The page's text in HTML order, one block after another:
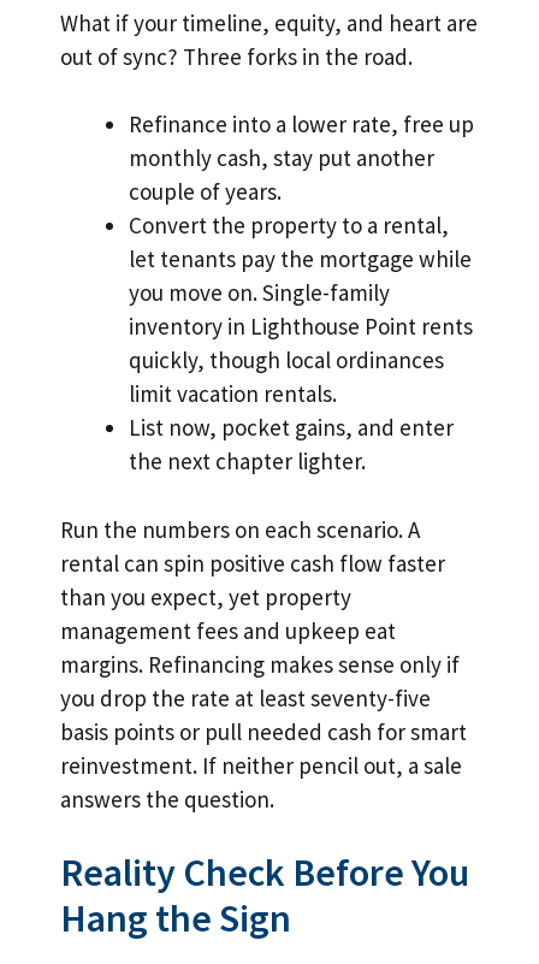
What if your timeline, equity, and heart are
out of sync? Three forks in the road.
Refinance into a lower rate, free up
monthly cash, stay put another
couple of years.
Convert the property to a rental,
let tenants pay the mortgage while
you move on. Single-family
inventory in Lighthouse Point rents
quickly, though local ordinances
limit vacation rentals.
List now, pocket gains, and enter
the next chapter lighter.
Run the numbers on each scenario. A
rental can spin positive cash flow faster
than you expect, yet property
management fees and upkeep eat
margins. Refinancing makes sense only if
you drop the rate at least seventy-five
basis points or pull needed cash for smart
reinvestment. If neither pencil out, a sale
answers the question.
Reality Check Before You
Hang the Sign